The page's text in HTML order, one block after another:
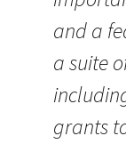
and a
a suite
grants